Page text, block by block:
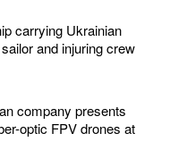
carrying Ukrainian
and injuring crew
company presents
optic FPV drones at